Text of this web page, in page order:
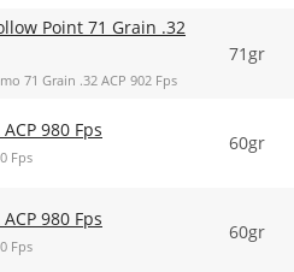
Point 71 Grain .32
71 Grain .32 ACP 902 Fps
71gr
980 Fps
Fps
60gr
980 Fps
Fps
60gr